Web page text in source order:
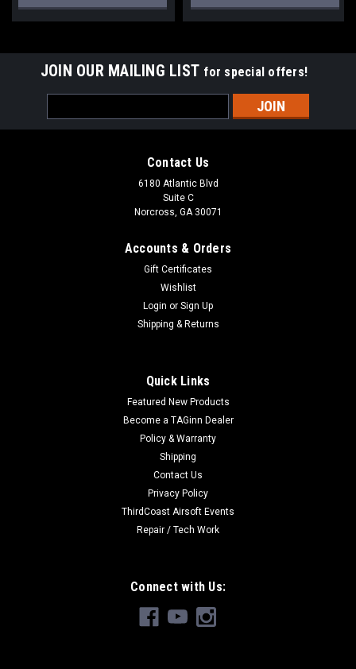
JOIN OUR MAILING LIST for special offers!
Address
Contact Us
6180 Atlantic Blvd
Suite C
Norcross, GA 30071
Accounts & Orders
Gift Certificates
Wishlist
Login or Sign Up
Shipping & Returns
Quick Links
Featured New Products
Become a TAGinn Dealer
Policy & Warranty
Shipping
Contact Us
Privacy Policy
ThirdCoast Airsoft Events
Repair / Tech Work
Connect with Us: